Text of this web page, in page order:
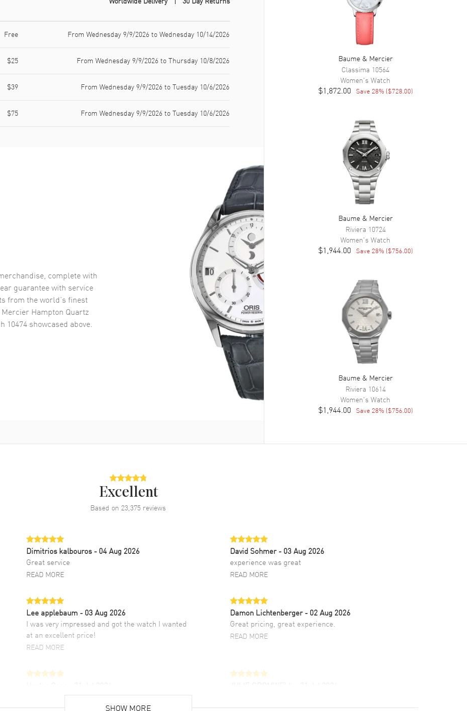
Free From Wednesday 9/9/2026 to Wednesday 10/14/2026
$25 From Wednesday 9/9/2026 to Thursday 10/8/2026
$39 From Wednesday 9/9/2026 to Tuesday 10/6/2026
$75 From Wednesday 9/9/2026 to Tuesday 10/6/2026
complete with
guarantee with service
from the world’s finest
Hampton Quartz
10474 showcased above.
Baume & Mercier
Classima 10564
Women's Watch
$1,872.00 Save 28% ($728.00)
Baume & Mercier
Riviera 10724
Women's Watch
$1,944.00 Save 28% ($756.00)
Baume & Mercier
Riviera 10614
Women's Watch
$1,944.00 Save 28% ($756.00)
Excellent
Based on 23,375 reviews
Dimitrios kalbouros- 04 Aug 2026
Great service
READ MORE
David Sohmer - 03 Aug 2026
experience was great
READ MORE
Lee applebaum - 03 Aug 2026
I was very impressed and got the watch I wanted
at an excellent price!
READ MORE
Damon Lichtenberger - 02 Aug 2026
Great pricing, great experience.
READ MORE
Super easy, super fast check out, and no waiting
list. Fully recommended!
customer support. Beautiful watch selections,
SHOW MORE